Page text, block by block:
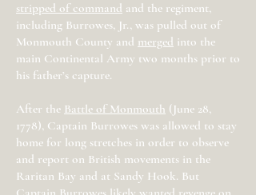
stripped of command and the regiment,
including Burrowes, Jr., was pulled out of
Monmouth County and merged into the
main Continental Army two months prior to
his father’s capture.
After the Battle of Monmouth (June 28,
1778), Captain Burrowes was allowed to stay
home for long stretches in order to observe
and report on British movements in the
Raritan Bay and at Sandy Hook. But